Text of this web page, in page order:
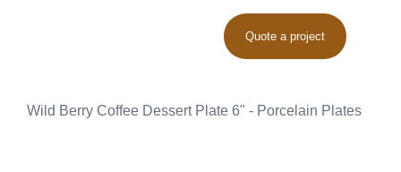
Quote a project
Wild Berry Coffee Dessert Plate 6" - Porcelain Plates